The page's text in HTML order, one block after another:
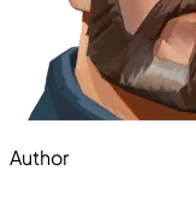
Author